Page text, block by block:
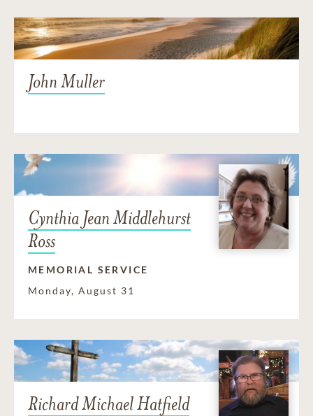
John Muller
Cynthia Jean Middlehurst
Ross
MEMORIAL SERVICE
Monday, August 31
Richard Michael Hatfield